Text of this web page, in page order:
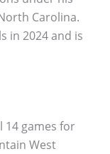
Carolina.
in 2024 and is
14 games for
West